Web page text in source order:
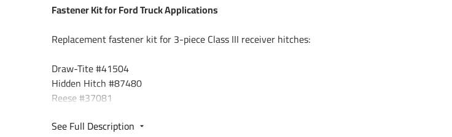
Fastener Kit for Ford Truck Applications
Replacement fastener kit for 3-piece Class III receiver hitches:
Draw-Tite #41504
Hidden Hitch #87480
Reese #37081
ProSeries #51104
See Full Description